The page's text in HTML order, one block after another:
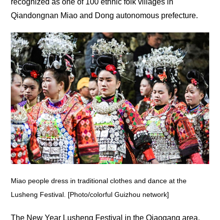
Qiandongnan Miao and Dong autonomous prefecture.
Miao people dress in traditional clothes and dance at the
Lusheng Festival. [Photo/colorful Guizhou network]
The New Year Lusheng Festival in the Qiaogang area,